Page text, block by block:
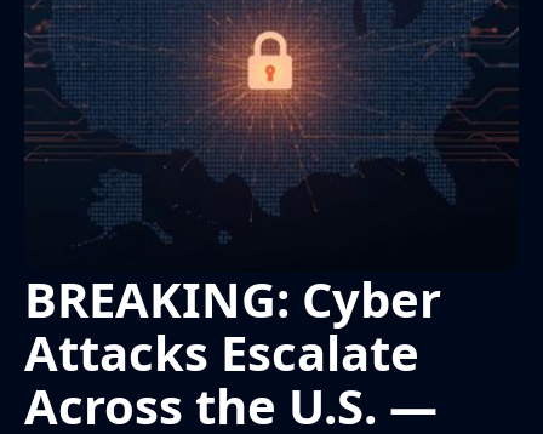
BREAKING: Cyber
Attacks Escalate
Across the U.S. —